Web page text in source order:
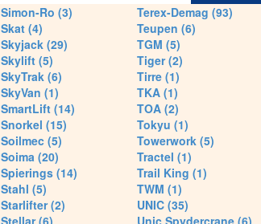
Simon-Ro (3)
Skat (4)
Skyjack (29)
Skylift (5)
SkyTrak (6)
SkyVan (1)
SmartLift (14)
Snorkel (15)
Soilmec (5)
Soima (20)
Spierings (14)
Stahl (5)
Starlifter (2)
Stellar (6)
Terex-Demag (93)
Teupen (6)
TGM (5)
Tiger (2)
Tirre (1)
TKA (1)
TOA (2)
Tokyu (1)
Towerwork (5)
Tractel (1)
Trail King (1)
TWM (1)
UNIC (35)
Unic Spydercrane (6)